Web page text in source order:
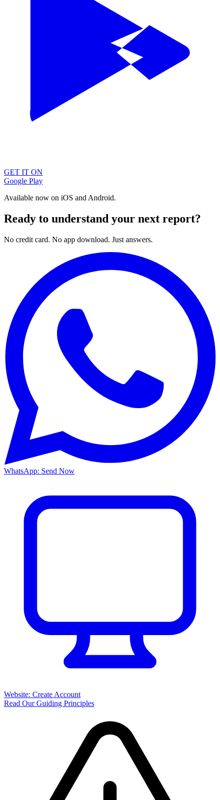
GET IT ON
Google Play
Available now on iOS and Android.
Ready to understand your next report?
No credit card. No app download. Just answers.
WhatsApp: Send Now
Website: Create Account
Read Our Guiding Principles